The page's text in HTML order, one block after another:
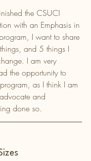
the CSUCI
with an Emphasis in
I want to share
and 5 things I
I am very
the opportunity to
as I think I am
and
done so.